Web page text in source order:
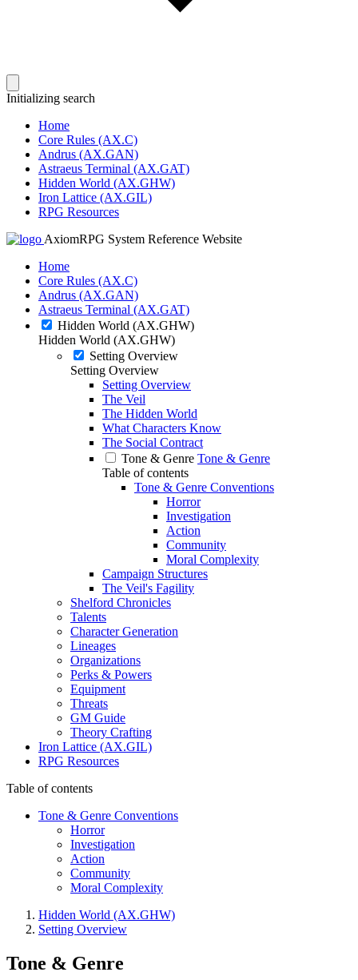
Initializing search
Home
Core Rules (AX.C)
Andrus (AX.GAN)
Astraeus Terminal (AX.GAT)
Hidden World (AX.GHW)
Iron Lattice (AX.GIL)
RPG Resources
AxiomRPG System Reference Website
Home
Core Rules (AX.C)
Andrus (AX.GAN)
Astraeus Terminal (AX.GAT)
Hidden World (AX.GHW)
Hidden World (AX.GHW)
Setting Overview
Setting Overview
Setting Overview
The Veil
The Hidden World
What Characters Know
The Social Contract
Tone & Genre Tone & Genre
Table of contents
Tone & Genre Conventions
Horror
Investigation
Action
Community
Moral Complexity
Campaign Structures
The Veil's Fagility
Shelford Chronicles
Talents
Character Generation
Lineages
Organizations
Perks & Powers
Equipment
Threats
GM Guide
Theory Crafting
Iron Lattice (AX.GIL)
RPG Resources
Table of contents
Tone & Genre Conventions
Horror
Investigation
Action
Community
Moral Complexity
Hidden World (AX.GHW)
Setting Overview
Tone & Genre